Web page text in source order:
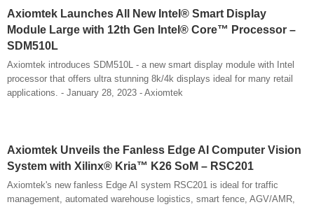
Axiomtek Launches All New Intel® Smart Display
Module Large with 12th Gen Intel® Core™ Processor –
SDM510L
Axiomtek introduces SDM510L - a new smart display module with Intel
processor that offers ultra stunning 8k/4k displays ideal for many retail
applications. - January 28, 2023 - Axiomtek
Axiomtek Unveils the Fanless Edge AI Computer Vision
System with Xilinx® Kria™ K26 SoM – RSC201
Axiomtek's new fanless Edge AI system RSC201 is ideal for traffic
management, automated warehouse logistics, smart fence, AGV/AMR,